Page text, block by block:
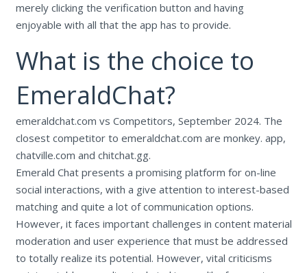
merely clicking the verification button and having
enjoyable with all that the app has to provide.
What is the choice to
EmeraldChat?
emeraldchat.com vs Competitors, September 2024. The
closest competitor to emeraldchat.com are monkey. app,
chatville.com and chitchat.gg.
Emerald Chat presents a promising platform for on-line
social interactions, with a give attention to interest-based
matching and quite a lot of communication options.
However, it faces important challenges in content material
moderation and user experience that must be addressed
to totally realize its potential. However, vital criticisms